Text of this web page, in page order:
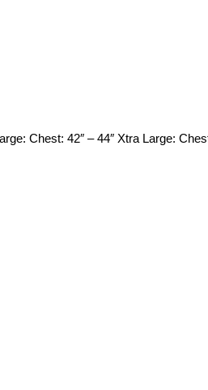
Chest: 42″ – 44″ Xtra Large: